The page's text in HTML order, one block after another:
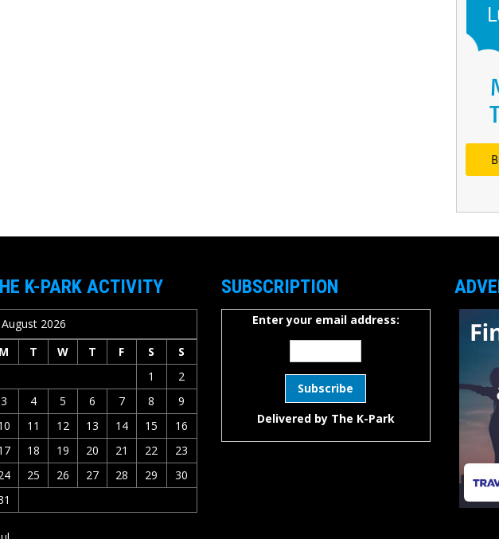
K-PARK ACTIVITY
August 2026
M
T W T F S
S
1
2
3
4 5 6 7 8
9
11 12 13 14 15
16
18 19 20 21 22
23
25 26 27 28 29
30
SUBSCRIPTION
Enter your email address:
Delivered by The K-Park